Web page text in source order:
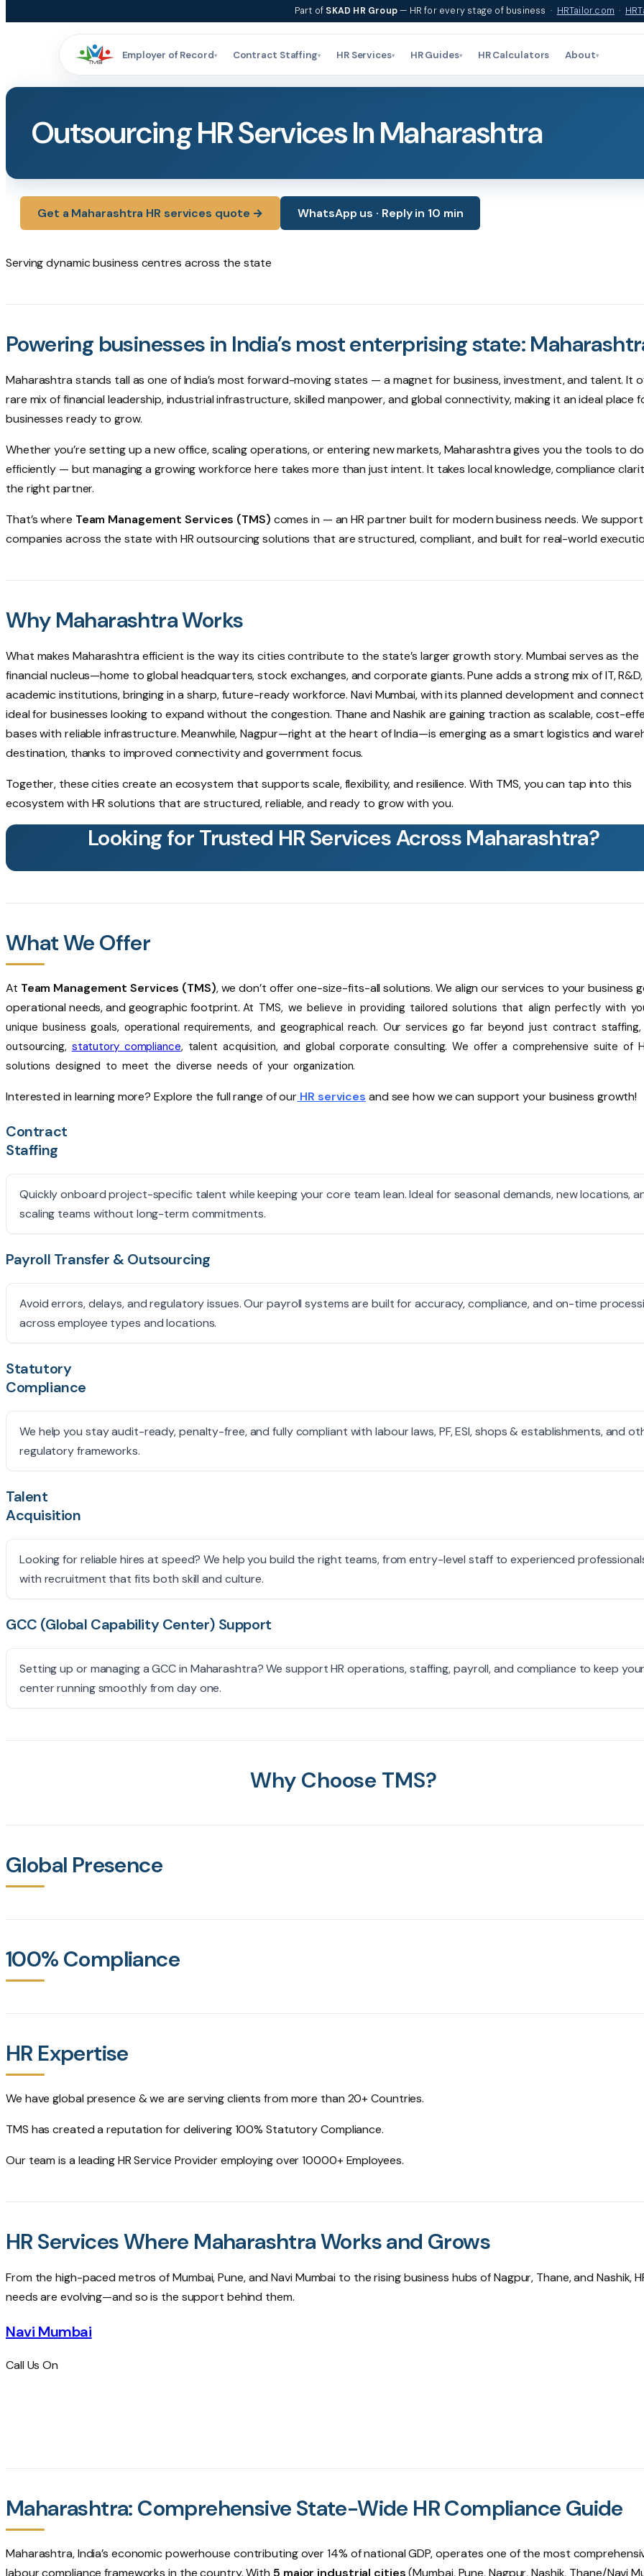
content
Part of SKAD HR Group— HR for every stage of business · HRTailor.com ·
Employer of Record▾ Contract Staffing▾ HR Services▾ HR Guides▾ HR Calculators About▾
Outsourcing HR Services In Maharashtra
Get a Maharashtra HR services quote → WhatsApp us · Reply in 10 min
Serving dynamic business centres across the state
Powering businesses in India’s most enterprising state:
Maharashtra stands tall as one of India’s most forward-moving states — a magnet for business, investment, and talent. It
rare mix of financial leadership, industrial infrastructure, skilled manpower, and global connectivity, making it an ideal place
businesses ready to grow.
Whether you’re setting up a new office, scaling operations, or entering new markets, Maharashtra gives you the tools to
efficiently — but managing a growing workforce here takes more than just intent. It takes local knowledge, compliance
the right partner.
That’s where Team Management Services (TMS) comes in — an HR partner built for modern business needs. We support
companies across the state with HR outsourcing solutions that are structured, compliant, and built for real-world
Why Maharashtra Works
What makes Maharashtra efficient is the way its cities contribute to the state’s larger growth story. Mumbai serves as the
financial nucleus—home to global headquarters, stock exchanges, and corporate giants. Pune adds a strong mix of IT,
academic institutions, bringing in a sharp, future-ready workforce. Navi Mumbai, with its planned development and
ideal for businesses looking to expand without the congestion. Thane and Nashik are gaining traction as scalable, cost-
bases with reliable infrastructure. Meanwhile, Nagpur—right at the heart of India—is emerging as a smart logistics and
destination, thanks to improved connectivity and government focus.
Together, these cities create an ecosystem that supports scale, flexibility, and resilience. With TMS, you can tap into this
ecosystem with HR solutions that are structured, reliable, and ready to grow with you.
Looking for Trusted HR Services Across Maharashtra?
What We Offer
At Team Management Services (TMS), wedon’t offer one-size-fits-all solutions. We align our services to your business
operational needs, and geographic footprint. At TMS, we believe in providing tailored solutions that align perfectly with
unique business goals, operational requirements, and geographical reach. Our services go far beyond just contract staffing,
outsourcing, statutory compliance, talent acquisition, and global corporate consulting. We offer a comprehensive suite of
solutions designed to meet the diverse needs of your organization.
Interested in learning more? Explore the full range of our HR services and see how we can support your business growth!
Contract
Staffing
Quickly onboard project-specific talent while keeping your core team lean. Ideal for seasonal demands, new locations,
scaling teams without long-term commitments.
Payroll Transfer & Outsourcing
Avoid errors, delays, and regulatory issues. Our payroll systems are built for accuracy, compliance, and on-time
across employee types and locations.
Statutory
Compliance
We help you stay audit-ready, penalty-free, and fully compliant with labour laws, PF, ESI, shops & establishments, and
regulatory frameworks.
Talent
Acquisition
Looking for reliable hires at speed? We help you build the right teams, from entry-level staff to experienced
with recruitment that fits both skill and culture.
GCC (Global Capability Center) Support
Setting up or managing a GCC in Maharashtra? We support HR operations, staffing, payroll, and compliance to keep
center running smoothly from day one.
Why Choose TMS?
Global Presence
100% Compliance
HR Expertise
We have global presence & we are serving clients from more than 20+ Countries.
TMS has created a reputation for delivering 100% Statutory Compliance.
Our team is a leading HR Service Provider employing over 10000+ Employees.
HR Services Where Maharashtra Works and Grows
From the high-paced metros ofMumbai,Pune, andNavi Mumbai to the rising business hubs ofNagpur, Thane, andNashik,
needs are evolving—and so is the support behind them.
Navi Mumbai
Call Us On
Maharashtra: Comprehensive State-Wide HR Compliance Guide
Maharashtra, India’s economic powerhouse contributing over 14% of national GDP, operates one of the most
labour compliance frameworks in the country. With 5 major industrial cities(Mumbai, Pune, Nagpur, Nashik, Thane/Navi